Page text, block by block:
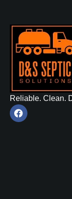
Reliable. Clean.